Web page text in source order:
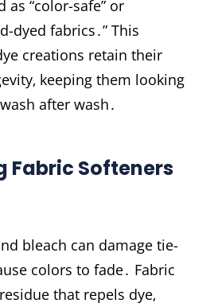
as “color-safe” or
dyed fabrics․” This
creations retain their
keeping them looking
after wash․
Fabric Softeners
bleach can damage tie-
colors to fade․ Fabric
that repels dye‚